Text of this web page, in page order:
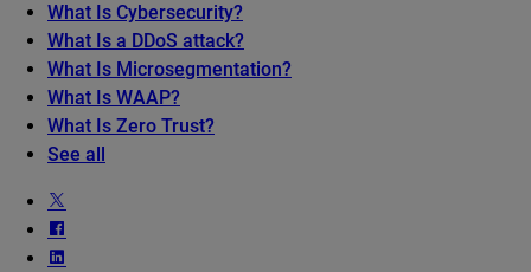
What Is Cybersecurity?
What Is a DDoS attack?
What Is Microsegmentation?
What Is WAAP?
What Is Zero Trust?
See all